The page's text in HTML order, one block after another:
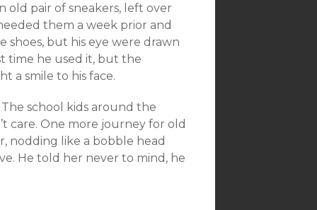
old pair of sneakers, left over
them a week prior and
but his eye were drawn
time he used it, but the
a smile to his face.
school kids around the
care. One more journey for old
nodding like a bobble head
He told her never to mind, he